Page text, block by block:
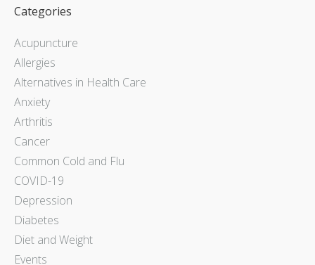
Categories
Acupuncture
Allergies
Alternatives in Health Care
Anxiety
Arthritis
Cancer
Common Cold and Flu
COVID-19
Depression
Diabetes
Diet and Weight
Events